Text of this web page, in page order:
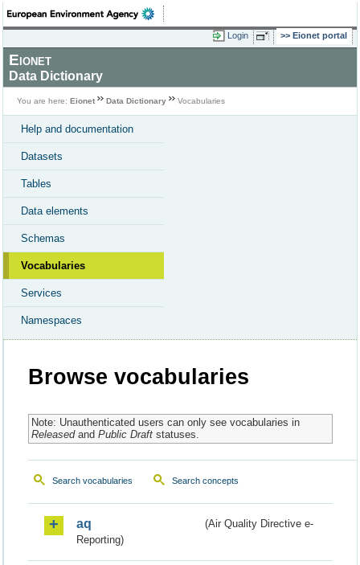
Login Eionet portal
Eionet
Data Dictionary
You are here: Eionet Data Dictionary Vocabularies
Help and documentation
Datasets
Tables
Data elements
Schemas
Vocabularies
Services
Namespaces
Browse vocabularies
Note: Unauthenticated users can only see vocabularies in
Releasedand Public Draftstatuses.
Search vocabularies Search concepts
aq
(Air Quality Directive e-
Reporting)